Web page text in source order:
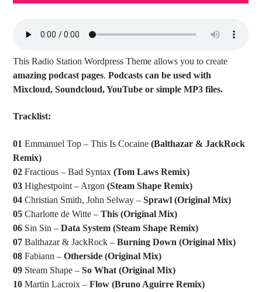
This Radio Station Wordpress Theme allows you to create
amazing podcast pages.Podcasts can be used with
Mixcloud, Soundcloud, YouTube or simple MP3 files.
Tracklist:
01 Emmanuel Top – This Is Cocaine(Balthazar & JackRock
Remix)
02 Fractious – Bad Syntax(Tom Laws Remix)
03 Highestpoint – Argon(Steam Shape Remix)
04 Christian Smith, John Selway –Sprawl (Original Mix)
05 Charlotte de Witte –This (Original Mix)
06 Sin Sin –Data System (Steam Shape Remix)
07 Balthazar & JackRock –Burning Down (Original Mix)
08 Fabiann –Otherside (Original Mix)
09 Steam Shape –So What (Original Mix)
10 Martin Lacroix –Flow (Bruno Aguirre Remix)